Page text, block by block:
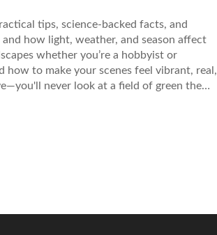
tips, science-backed facts, and
how light, weather, and season affect
whether you’re a hobbyist or
to make your scenes feel vibrant, real,
never look at a field of green the